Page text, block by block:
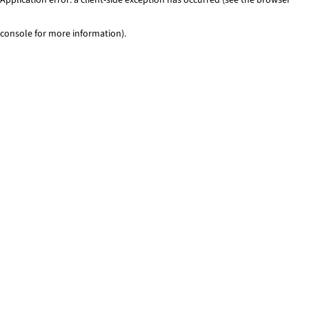
console for more information).